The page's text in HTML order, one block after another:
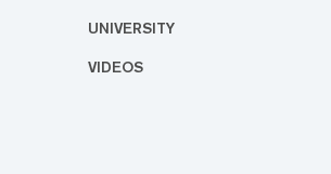
UNIVERSITY
VIDEOS